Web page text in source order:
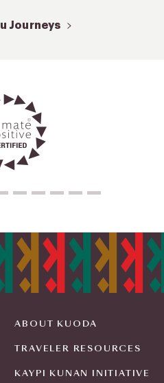
Journeys
ABOUT KUODA
TRAVELER RESOURCES
KAYPI KUNAN INITIATIVE